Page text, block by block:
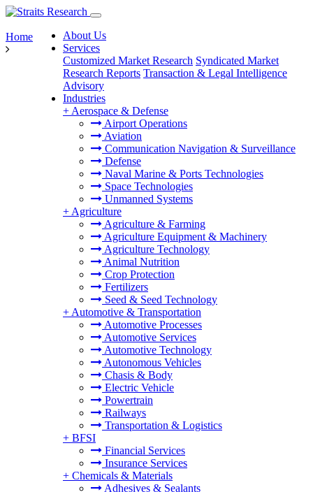
About Us
Services
Customized Market Research Syndicated Market
Research Reports Transaction & Legal Intelligence
Advisory
Industries
+ Aerospace & Defense
Airport Operations
Aviation
Communication Navigation & Surveillance
Defense
Naval Marine & Ports Technologies
Space Technologies
Unmanned Systems
+ Agriculture
Agriculture & Farming
Agriculture Equipment & Machinery
Agriculture Technology
Animal Nutrition
Crop Protection
Fertilizers
Seed & Seed Technology
+ Automotive & Transportation
Automotive Processes
Automotive Services
Automotive Technology
Autonomous Vehicles
Chasis & Body
Electric Vehicle
Powertrain
Railways
Transportation & Logistics
+ BFSI
Financial Services
Insurance Services
+ Chemicals & Materials
Adhesives & Sealants
Home